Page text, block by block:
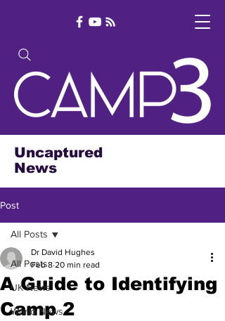
Uncaptured
News
Post
All Posts
UK News
World News
All Posts
A Guide to Identifying
Camp 2
Dr David Hughes
Feb 8 20 min read